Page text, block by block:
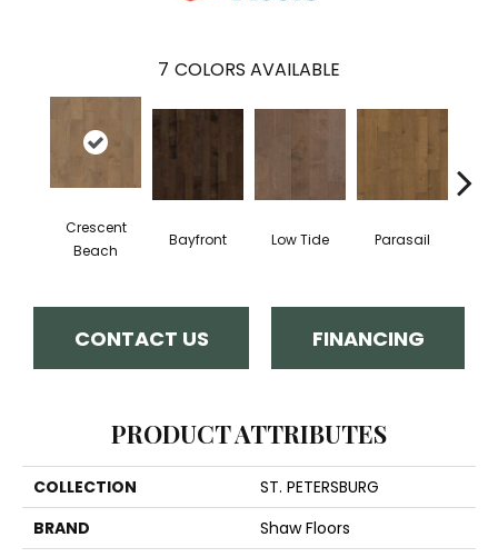
7 COLORS AVAILABLE
Crescent
Beach
Bayfront Low Tide Parasail
CONTACT US FINANCING
PRODUCT ATTRIBUTES
COLLECTION
ST. PETERSBURG
BRAND
Shaw Floors